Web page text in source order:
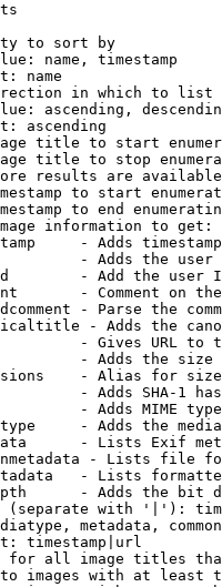
to sort by
name, timestamp
name
in which to list
ascending,
ascending
title to start
title to stop
results are
to start
to end
information to get:
- Adds
- Adds the
- Add the user
- Comment on
- Parse the
- Adds the
- Gives URL to
- Adds the
- Alias for size
- Adds SHA-1
- Adds MIME
- Adds the
- Lists Exif
- Lists file
- Lists
- Adds the bit
with '|'):
metadata,
timestamp|url
all image titles
images with at least